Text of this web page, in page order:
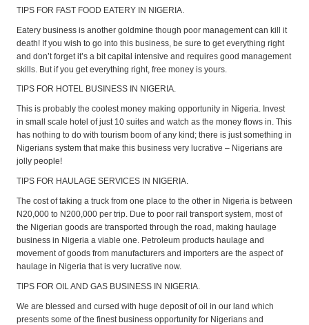
TIPS FOR FAST FOOD EATERY IN NIGERIA.
Eatery business is another goldmine though poor management can kill it
death! If you wish to go into this business, be sure to get everything right
and don’t forget it’s a bit capital intensive and requires good management
skills. But if you get everything right, free money is yours.
TIPS FOR HOTEL BUSINESS IN NIGERIA.
This is probably the coolest money making opportunity in Nigeria. Invest
in small scale hotel of just 10 suites and watch as the money flows in. This
has nothing to do with tourism boom of any kind; there is just something in
Nigerians system that make this business very lucrative – Nigerians are
jolly people!
TIPS FOR HAULAGE SERVICES IN NIGERIA.
The cost of taking a truck from one place to the other in Nigeria is between
N20,000 to N200,000 per trip. Due to poor rail transport system, most of
the Nigerian goods are transported through the road, making haulage
business in Nigeria a viable one. Petroleum products haulage and
movement of goods from manufacturers and importers are the aspect of
haulage in Nigeria that is very lucrative now.
TIPS FOR OIL AND GAS BUSINESS IN NIGERIA.
We are blessed and cursed with huge deposit of oil in our land which
presents some of the finest business opportunity for Nigerians and